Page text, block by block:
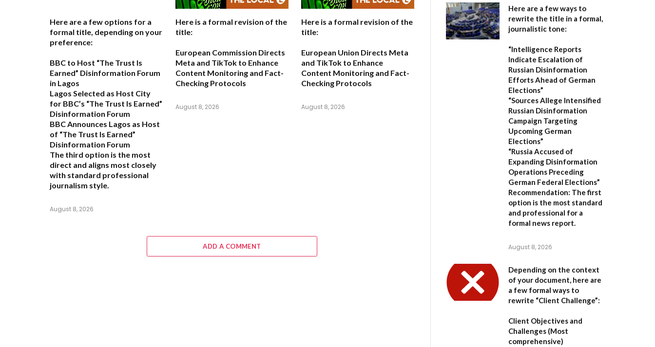
Here are a few options for a
formal title, depending on your
preference:
BBC to Host “The Trust Is
Earned” Disinformation Forum
in Lagos
Lagos Selected as Host City
for BBC’s “The Trust Is Earned”
Disinformation Forum
BBC Announces Lagos as Host
of “The Trust Is Earned”
Disinformation Forum
The third option is the most
direct and aligns most closely
with standard professional
journalism style.
August 8, 2026
Here is a formal revision of the
title:
European Commission Directs
Meta and TikTok to Enhance
Content Monitoring and Fact-
Checking Protocols
August 8, 2026
Here is a formal revision of the
title:
European Union Directs Meta
and TikTok to Enhance
Content Monitoring and Fact-
Checking Protocols
August 8, 2026
ADD A COMMENT
Here are a few ways to
rewrite the title in a formal,
journalistic tone:
“Intelligence Reports
Indicate Escalation of
Russian Disinformation
Efforts Ahead of German
Elections”
“Sources Allege Intensified
Russian Disinformation
Campaign Targeting
Upcoming German
Elections”
“Russia Accused of
Expanding Disinformation
Operations Preceding
German Federal Elections”
Recommendation: The first
option is the most standard
and professional for a
formal news report.
August 8, 2026
Depending on the context
of your document, here are
a few formal ways to
rewrite “Client Challenge”:
Client Objectives and
Challenges (Most
comprehensive)